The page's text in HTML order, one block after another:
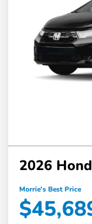
2026
Morrie's Best Price